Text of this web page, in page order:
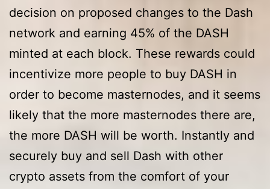
decision on proposed changes to the Dash
network and earning 45% of the DASH
minted at each block. These rewards could
incentivize more people to buy DASH in
order to become masternodes, and it seems
likely that the more masternodes there are,
the more DASH will be worth. Instantly and
securely buy and sell Dash with other
crypto assets from the comfort of your